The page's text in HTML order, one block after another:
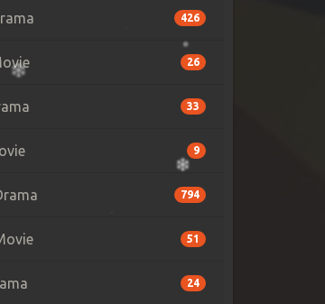
426
26
33
9
794
51
24